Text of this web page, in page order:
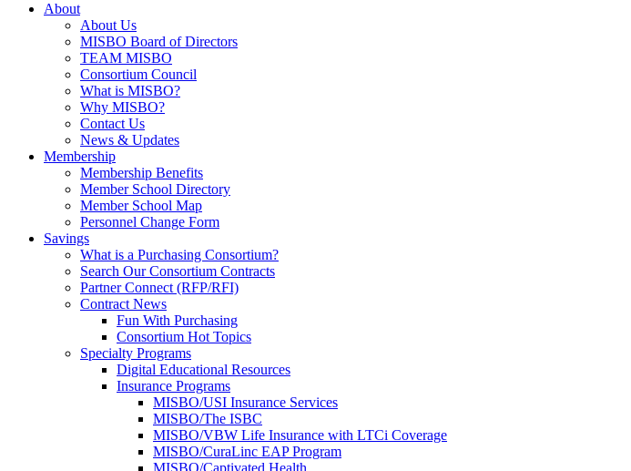
About
About Us
MISBO Board of Directors
TEAM MISBO
Consortium Council
What is MISBO?
Why MISBO?
Contact Us
News & Updates
Membership
Membership Benefits
Member School Directory
Member School Map
Personnel Change Form
Savings
What is a Purchasing Consortium?
Search Our Consortium Contracts
Partner Connect (RFP/RFI)
Contract News
Fun With Purchasing
Consortium Hot Topics
Specialty Programs
Digital Educational Resources
Insurance Programs
MISBO/USI Insurance Services
MISBO/The ISBC
MISBO/VBW Life Insurance with LTCi Coverage
MISBO/CuraLinc EAP Program
MISBO/Captivated Health